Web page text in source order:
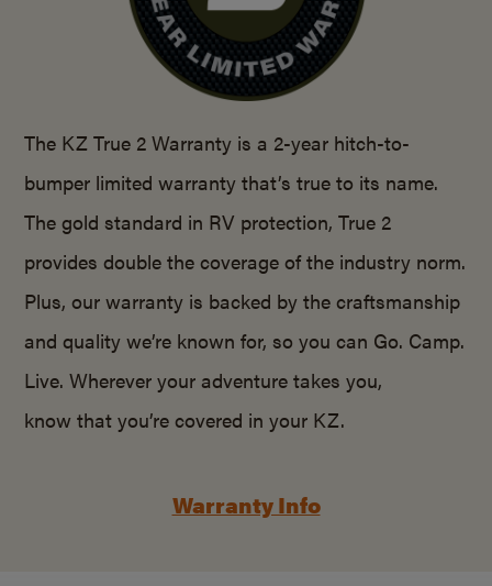
The KZ True 2 Warranty is a 2-year hitch-to-
bumper limited warranty that’s true to its name.
The gold standard in RV protection, True 2
provides double the coverage of the industry norm.
Plus, our warranty is backed by the craftsmanship
and quality we’re known for, so you can Go. Camp.
Live. Wherever your adventure takes you,
know that you’re covered in your KZ.
Warranty Info